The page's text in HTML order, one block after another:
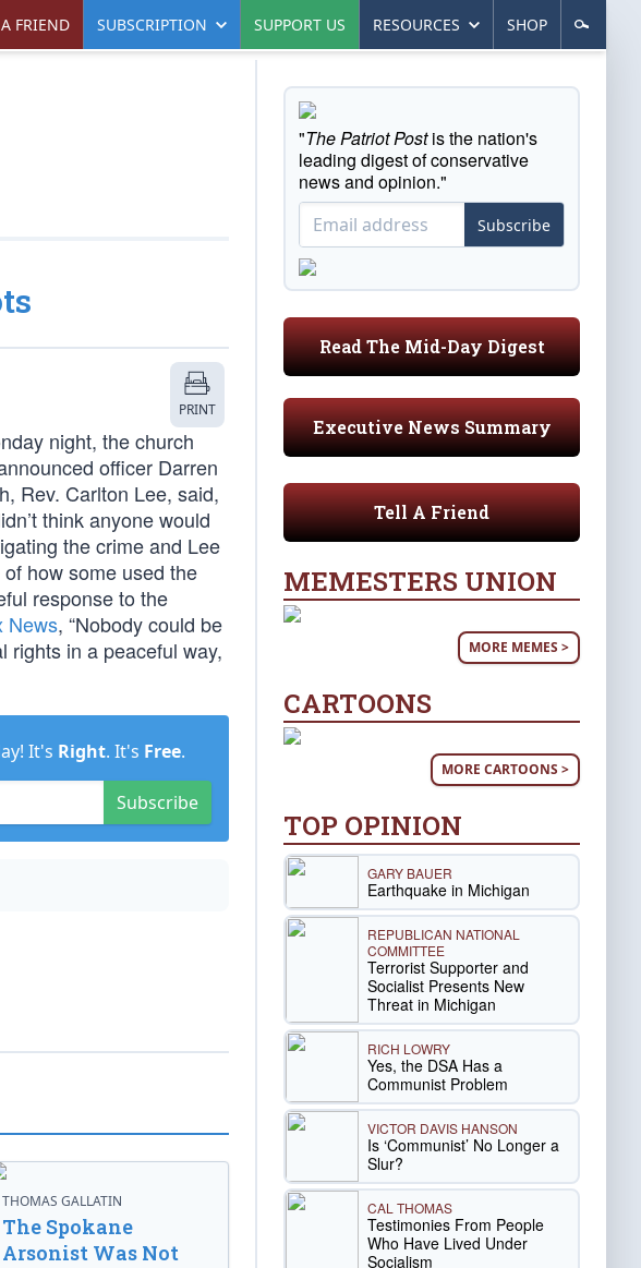
FRIEND SUBSCRIPTION SUPPORT US RESOURCES SHOP
PRINT
night, the church
officer Darren
Rev. Carlton Lee, said,
think anyone would
the crime and Lee
how some used the
response to the
News, “Nobody could be
rights in a peaceful way,
It's Right. It's Free.
Subscribe
THOMAS GALLATIN
The Spokane
Arsonist Was Not
"The Patriot Postis the nation's
leading digest of conservative
news and opinion."
Subscribe
Read The Mid-Day Digest
Executive News Summary
Tell A Friend
MEMESTERS UNION
MORE MEMES >
CARTOONS
MORE CARTOONS >
TOP OPINION
GARY BAUER
Earthquake in Michigan
REPUBLICAN NATIONAL
COMMITTEE
Terrorist Supporter and
Socialist Presents New
Threat in Michigan
RICH LOWRY
Yes, the DSA Has a
Communist Problem
VICTOR DAVIS HANSON
Is ‘Communist’ No Longer a
Slur?
CAL THOMAS
Testimonies From People
Who Have Lived Under
Socialism